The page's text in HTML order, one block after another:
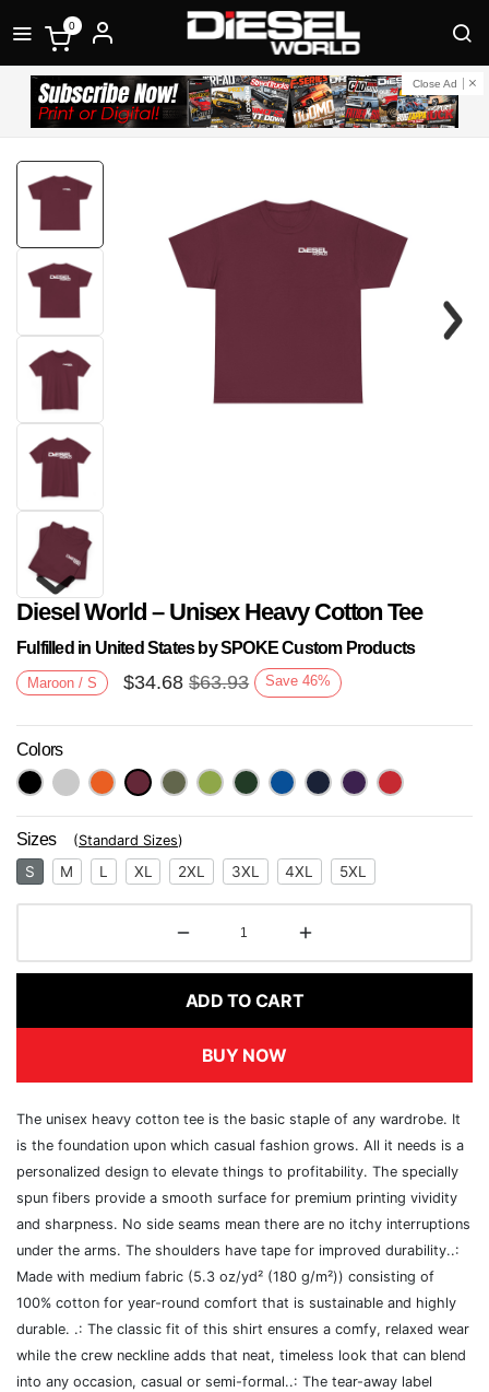
0
Close Ad
Next
Diesel World – Unisex Heavy Cotton Tee
Fulfilled in United States by SPOKE Custom Products
Maroon / S $34.68 $63.93 Save 46%
Colors
Sizes (Standard Sizes)
S M L XL 2XL 3XL 4XL 5XL
ADD TO CART
BUY NOW
The unisex heavy cotton tee is the basic staple of any wardrobe. It
is the foundation upon which casual fashion grows. All it needs is a
personalized design to elevate things to profitability. The specially
spun fibers provide a smooth surface for premium printing vividity
and sharpness. No side seams mean there are no itchy interruptions
under the arms. The shoulders have tape for improved durability..:
Made with medium fabric (5.3 oz/yd² (180 g/m²)) consisting of
100% cotton for year-round comfort that is sustainable and highly
durable. .: The classic fit of this shirt ensures a comfy, relaxed wear
while the crew neckline adds that neat, timeless look that can blend
into any occasion, casual or semi-formal..: The tear-away label